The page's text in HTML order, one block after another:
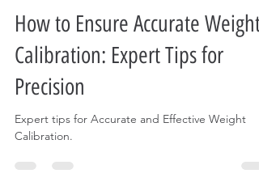
darshan doshi
Oct 5, 2024
How to Ensure Accurate Weight